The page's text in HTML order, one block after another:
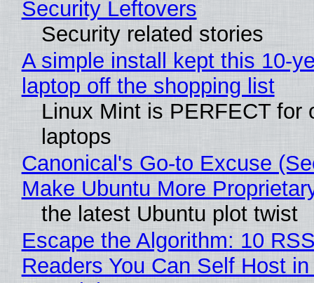
Security Leftovers
Security related stories
A simple install kept this 10-
laptop off the shopping list
Linux Mint is PERFECT for
laptops
Canonical's Go-to Excuse
Make Ubuntu More
the latest Ubuntu plot twist
Escape the Algorithm: 10
Readers You Can Self Host in